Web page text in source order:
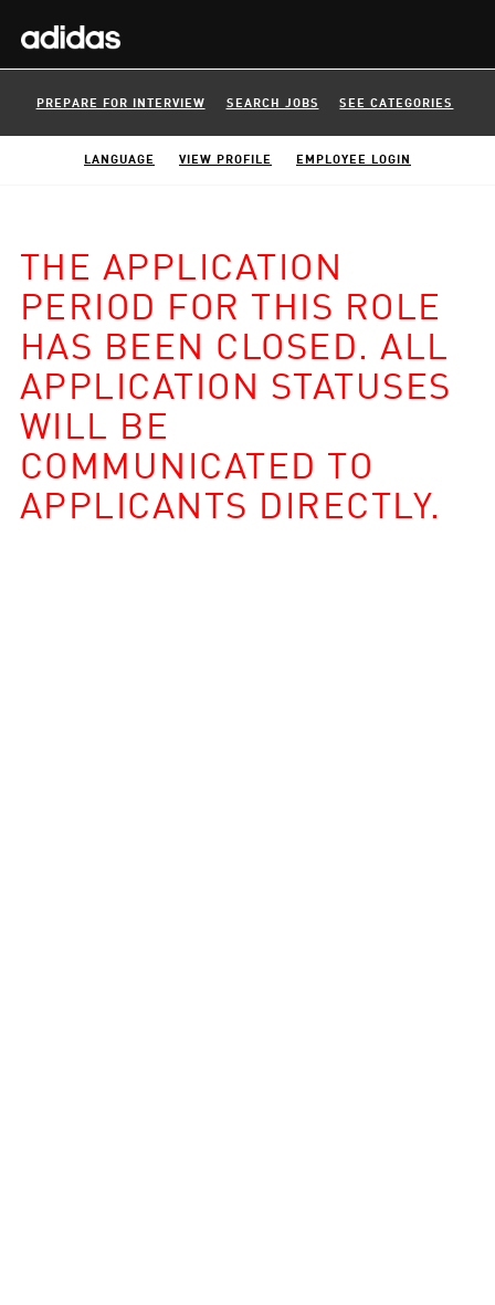
PREPARE FOR INTERVIEW SEARCH JOBS SEE CATEGORIES
LANGUAGE VIEW PROFILE EMPLOYEE LOGIN
THE APPLICATION
PERIOD FOR THIS ROLE
HAS BEEN CLOSED. ALL
APPLICATION STATUSES
WILL BE
COMMUNICATED TO
APPLICANTS DIRECTLY.